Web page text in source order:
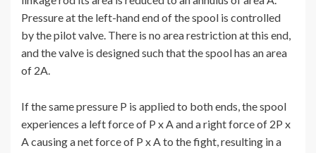
Pressure at the left-hand end of the spool is controlled
by the pilot valve. There is no area restriction at this end,
and the valve is designed such that the spool has an area
of 2A.
If the same pressure P is applied to both ends, the spool
experiences a left force of P x A and a right force of 2P x
A causing a net force of P x A to the fight, resulting in a